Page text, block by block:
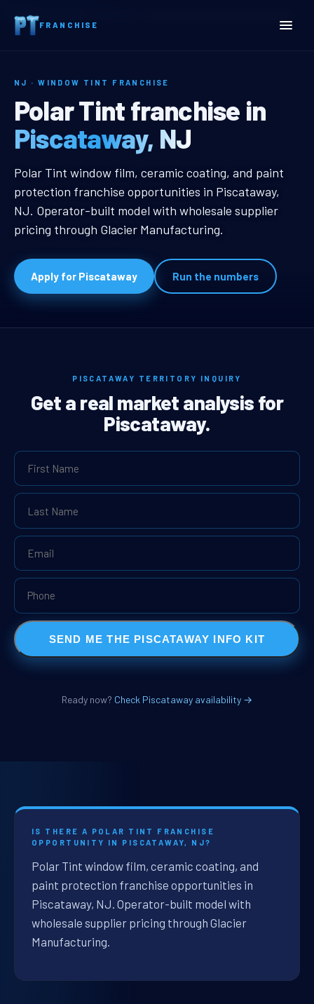
FRANCHISE
Home
NJ · WINDOW TINT FRANCHISE
Piscataway, NJ Window
Polar Tint franchise in
Piscataway, NJ
Piscataway, NJ Window Tint
Polar Tint window film, ceramic coating, and paint
protection franchise opportunities in Piscataway,
NJ. Operator-built model with wholesale supplier
pricing through Glacier Manufacturing.
Apply for Piscataway Run the numbers
PISCATAWAY TERRITORY INQUIRY
Get a real market analysis for
Piscataway.
SEND ME THE PISCATAWAY INFO KIT
Ready now? Check Piscataway availability →
IS THERE A POLAR TINT FRANCHISE
OPPORTUNITY IN PISCATAWAY, NJ?
Polar Tint window film, ceramic coating, and
paint protection franchise opportunities in
Piscataway, NJ. Operator-built model with
wholesale supplier pricing through Glacier
Manufacturing.